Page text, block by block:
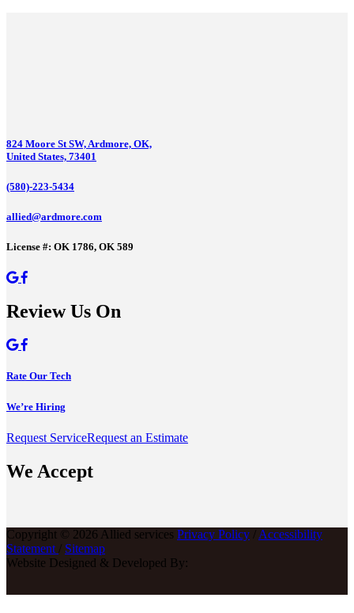
824 Moore St SW, Ardmore, OK,
United States, 73401
(580)-223-5434
allied@ardmore.com
License #: OK 1786, OK 589
Review Us On
Rate Our Tech
We’re Hiring
Request ServiceRequest an Estimate
We Accept
Copyright © 2026 Allied services Privacy Policy / Accessibility
Statement / Sitemap
Website Designed & Developed By: